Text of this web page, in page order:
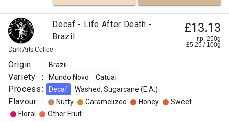
Dark Arts Coffee
Decaf - Life After Death -
Brazil
£13.13
r.p. 250g
£5.25 / 100g
Origin : Brazil
Variety : Mundo Novo Catuai
Process: Decaf Washed, Sugarcane (E.A.)
Flavour : Nutty Caramelized Honey
Sweet
Floral
Other Fruit